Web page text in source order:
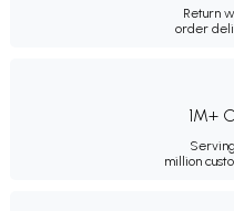
Return
order
1M+
million